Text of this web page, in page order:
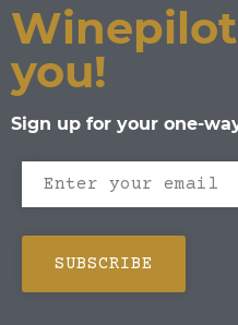
you!
Sign up for your one-